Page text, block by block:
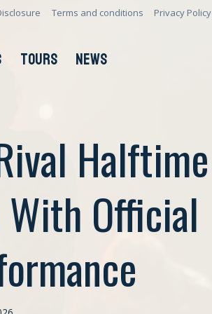
Terms and conditions Privacy Policy
TOURS NEWS
Halftime
With Official